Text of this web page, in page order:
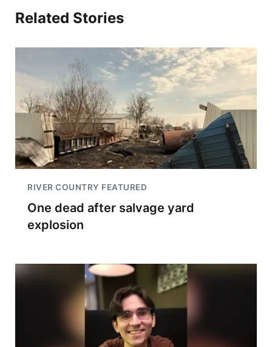
Related Stories
RIVER COUNTRY FEATURED
One dead after salvage yard
explosion